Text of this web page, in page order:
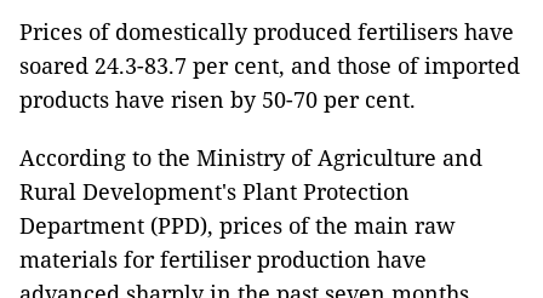
Prices of domestically produced fertilisers have
soared 24.3-83.7 per cent, and those of imported
products have risen by 50-70 per cent.
According to the Ministry of Agriculture and
Rural Development's Plant Protection
Department (PPD), prices of the main raw
materials for fertiliser production have